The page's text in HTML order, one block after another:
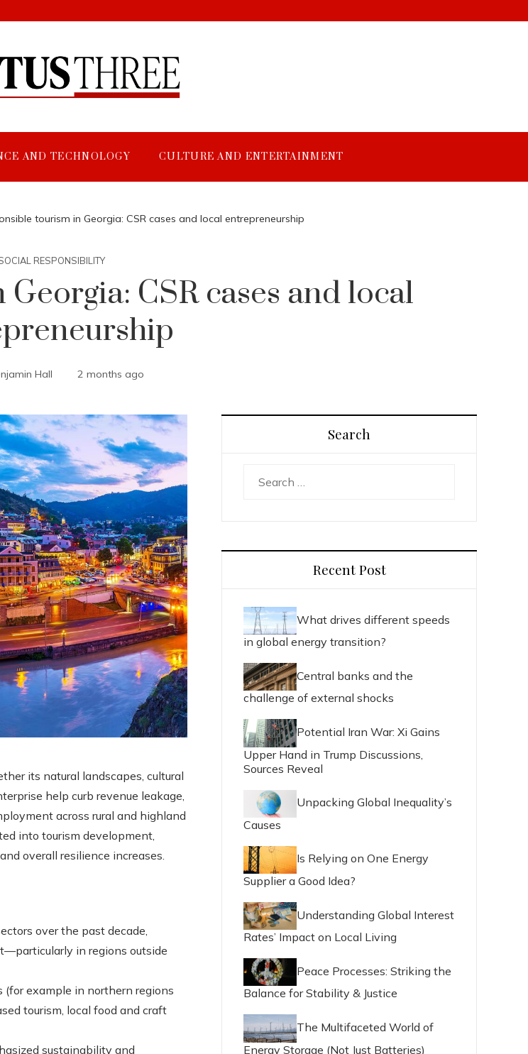
AND TECHNOLOGY CULTURE AND ENTERTAINMENT
tourism in Georgia: CSR cases and local entrepreneurship
RESPONSIBILITY
CSR cases and local
Hall 2 months ago
its natural landscapes, cultural
help curb revenue leakage,
across rural and highland
into tourism development,
overall resilience increases.
over the past decade,
in regions outside
(for example in northern regions
tourism, local food and craft
sustainability and
Search
Recent Post
What drives different speeds
in global energy transition?
Central banks and the
challenge of external shocks
Potential Iran War: Xi Gains
Upper Hand in Trump Discussions,
Sources Reveal
Unpacking Global Inequality’s
Causes
Is Relying on One Energy
Supplier a Good Idea?
Understanding Global Interest
Rates’ Impact on Local Living
Peace Processes: Striking the
Balance for Stability & Justice
The Multifaceted World of
Energy Storage (Not Just Batteries)